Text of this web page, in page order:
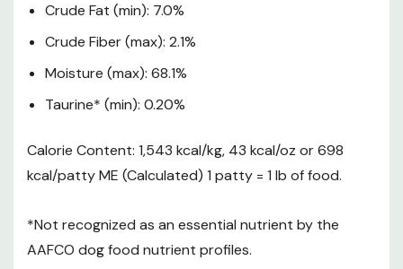
80 lb
1-3/4
These are only guidelines for adult maintenance. Please
refer to the feeding chart as an initial recommendation
and adjust food as needed to reach desired weight goal.
Food Safety
Clinically Validated Nutrition
All of A Pup Above recipes are thoughtfully formulated
and reviewed by certified veterinarian nutritionists to
Crude Fat (min): 7.0%
Crude Fiber (max): 2.1%
Moisture (max): 68.1%
Taurine* (min): 0.20%
Calorie Content: 1,543 kcal/kg, 43 kcal/oz or 698
kcal/patty ME (Calculated) 1 patty = 1 lb of food.
*Not recognized as an essential nutrient by the
AAFCO dog food nutrient profiles.